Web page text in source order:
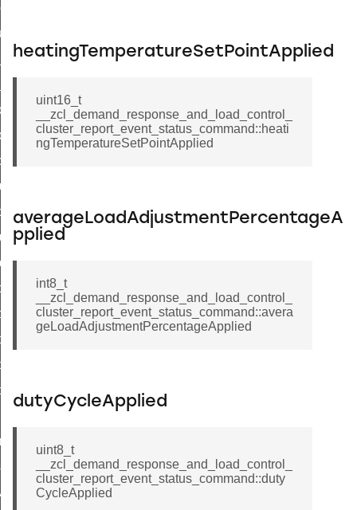
heatingTemperatureSetPointApplied
uint16_t
__zcl_demand_response_and_load_control_
cluster_report_event_status_command::heati
ngTemperatureSetPointApplied
averageLoadAdjustmentPercentageA
pplied
int8_t
__zcl_demand_response_and_load_control_
cluster_report_event_status_command::avera
geLoadAdjustmentPercentageApplied
dutyCycleApplied
uint8_t
__zcl_demand_response_and_load_control_
cluster_report_event_status_command::duty
CycleApplied